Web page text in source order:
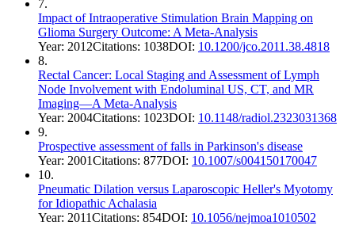
7.
Impact of Intraoperative Stimulation Brain Mapping on
Glioma Surgery Outcome: A Meta-Analysis
Year: 2012Citations: 1038DOI: 10.1200/jco.2011.38.4818
8.
Rectal Cancer: Local Staging and Assessment of Lymph
Node Involvement with Endoluminal US, CT, and MR
Imaging—A Meta-Analysis
Year: 2004Citations: 1023DOI: 10.1148/radiol.2323031368
9.
Prospective assessment of falls in Parkinson's disease
Year: 2001Citations: 877DOI: 10.1007/s004150170047
10.
Pneumatic Dilation versus Laparoscopic Heller's Myotomy
for Idiopathic Achalasia
Year: 2011Citations: 854DOI: 10.1056/nejmoa1010502